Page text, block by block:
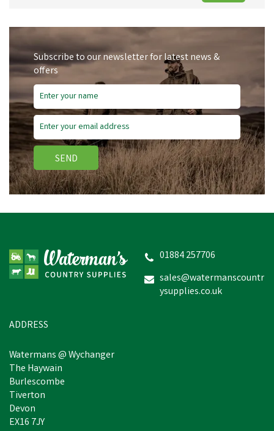
Subscribe to our newsletter for latest news &
offers
SEND
01884 257706
sales@watermanscountr
ysupplies.co.uk
ADDRESS
Watermans @ Wychanger
The Haywain
Burlescombe
Tiverton
Devon
EX16 7JY